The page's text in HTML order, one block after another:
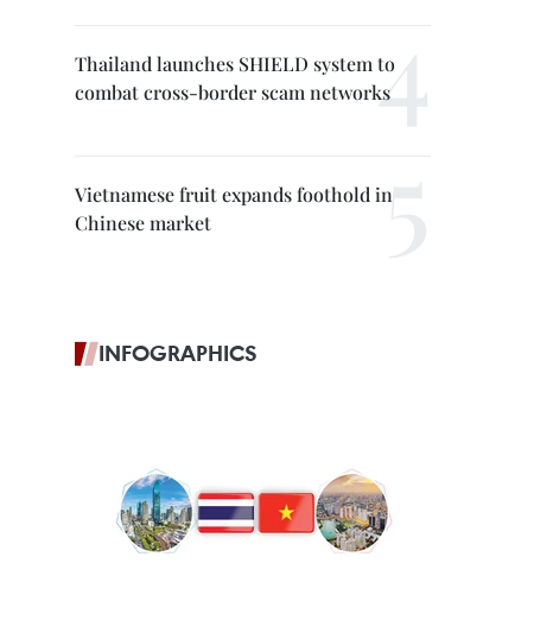
Thailand launches SHIELD system to
combat cross-border scam networks
Vietnamese fruit expands foothold in
Chinese market
INFOGRAPHICS